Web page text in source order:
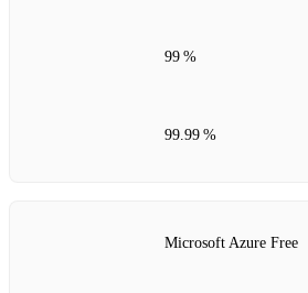
99 %
99.99 %
Microsoft Azure Free